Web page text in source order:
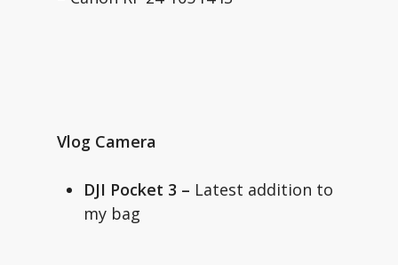
Vlog Camera
DJI Pocket 3 – Latest addition to
my bag